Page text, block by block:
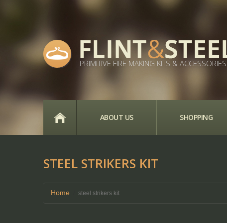
PRIMITIVE FIRE MAKING KITS & ACCESSORIES
ABOUT US SHOPPING
STEEL STRIKERS KIT
Home steel strikers kit